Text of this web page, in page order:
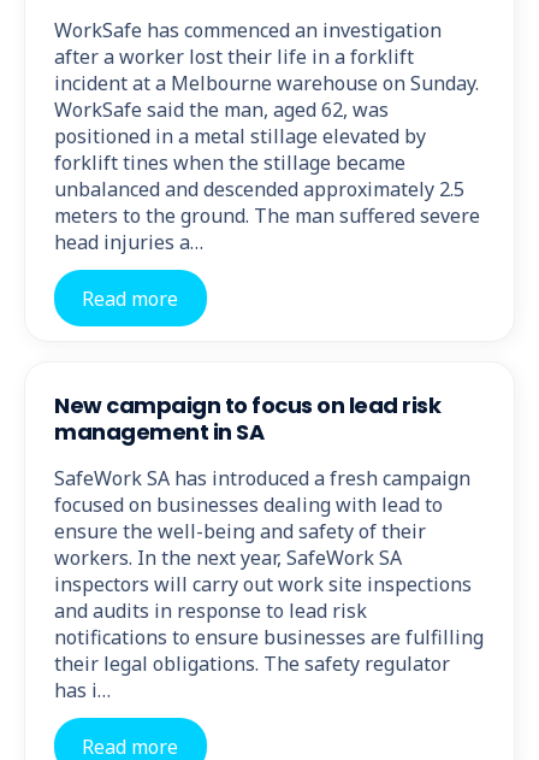
WorkSafe has commenced an investigation
after a worker lost their life in a forklift
incident at a Melbourne warehouse on Sunday.
WorkSafe said the man, aged 62, was
positioned in a metal stillage elevated by
forklift tines when the stillage became
unbalanced and descended approximately 2.5
meters to the ground. The man suffered severe
head injuries a…
Read more
New campaign to focus on lead risk
management in SA
SafeWork SA has introduced a fresh campaign
focused on businesses dealing with lead to
ensure the well-being and safety of their
workers. In the next year, SafeWork SA
inspectors will carry out work site inspections
and audits in response to lead risk
notifications to ensure businesses are fulfilling
their legal obligations. The safety regulator
has i…
Read more